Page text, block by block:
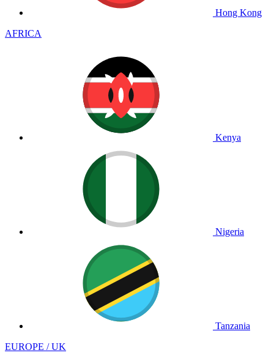
Hong Kong
AFRICA
Kenya
Nigeria
Tanzania
EUROPE / UK